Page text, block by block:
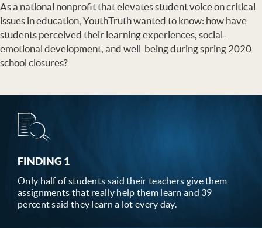
As a national nonprofit that elevates student voice on critical
issues in education, YouthTruth wanted to know: how have
students perceived their learning experiences, social-
emotional development, and well-being during spring 2020
school closures?
FINDING 1
Only half of students said their teachers give them
assignments that really help them learn and 39
percent said they learn a lot every day.